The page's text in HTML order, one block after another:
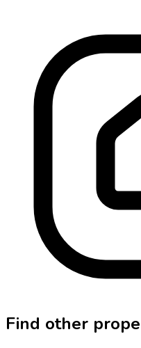
Find other